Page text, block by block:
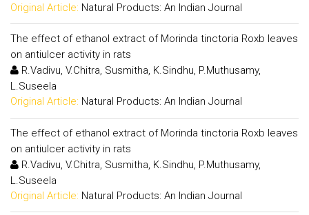
Original Article: Natural Products: An Indian Journal
The effect of ethanol extract of Morinda tinctoria Roxb leaves
on antiulcer activity in rats
R.Vadivu, V.Chitra, Susmitha, K.Sindhu, P.Muthusamy,
L.Suseela
Original Article: Natural Products: An Indian Journal
The effect of ethanol extract of Morinda tinctoria Roxb leaves
on antiulcer activity in rats
R.Vadivu, V.Chitra, Susmitha, K.Sindhu, P.Muthusamy,
L.Suseela
Original Article: Natural Products: An Indian Journal